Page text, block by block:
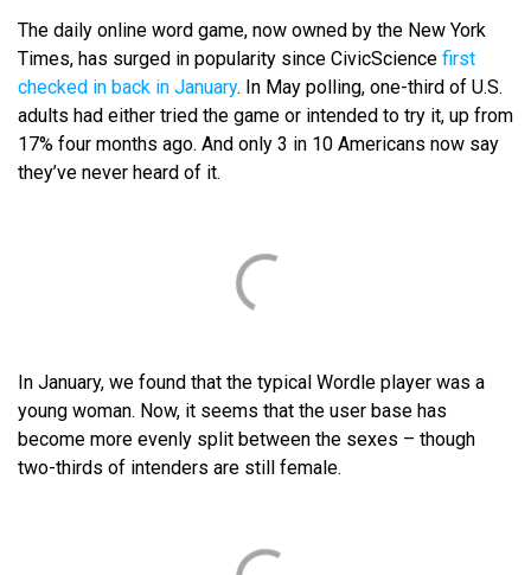
The daily online word game, now owned by the New York
Times, has surged in popularity since CivicScience first
checked in back in January. In May polling, one-third of U.S.
adults had either tried the game or intended to try it, up from
17% four months ago. And only 3 in 10 Americans now say
they’ve never heard of it.
In January, we found that the typical Wordle player was a
young woman. Now, it seems that the user base has
become more evenly split between the sexes – though
two-thirds of intenders are still female.